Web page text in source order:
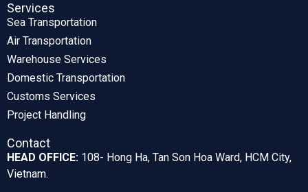
Services
Sea Transportation
Air Transportation
Warehouse Services
Domestic Transportation
Customs Services
Project Handling
Contact
HEAD OFFICE: 108- Hong Ha, Tan Son Hoa Ward, HCM City,
Vietnam.